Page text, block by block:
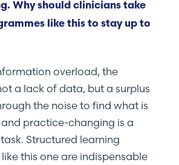
Why should clinicians take
like this to stay up to
overload, the
a lack of data, but a surplus
the noise to find what is
practice-changing is a
Structured learning
this one are indispensable